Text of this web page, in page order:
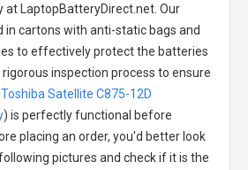
at LaptopBatteryDirect.net. Our
in cartons with anti-static bags and
to effectively protect the batteries
inspection process to ensure
Toshiba Satellite C875-12D
) is perfectly functional before
placing an order, you'd better look
pictures and check if it is the